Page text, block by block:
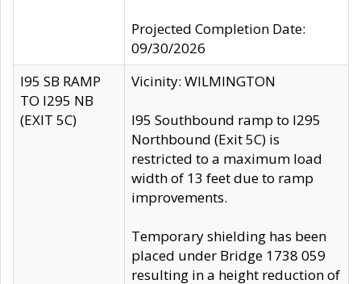
Projected Completion Date:
09/30/2026
I95 SB RAMP
TO I295 NB
(EXIT 5C)
Vicinity: WILMINGTON
I95 Southbound ramp to I295
Northbound (Exit 5C) is
restricted to a maximum load
width of 13 feet due to ramp
improvements.
Temporary shielding has been
placed under Bridge 1738 059
resulting in a height reduction of